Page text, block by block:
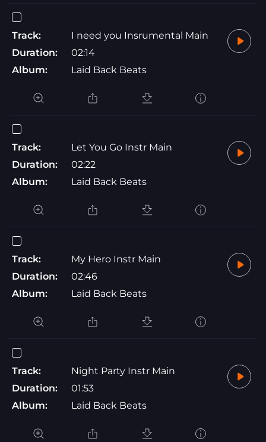
Track:
I need you Insrumental Main
Duration:
02:14
Album:
Laid Back Beats
Track:
Let You Go Instr Main
Duration:
02:22
Album:
Laid Back Beats
Track:
My Hero Instr Main
Duration:
02:46
Album:
Laid Back Beats
Track:
Night Party Instr Main
Duration:
01:53
Album:
Laid Back Beats